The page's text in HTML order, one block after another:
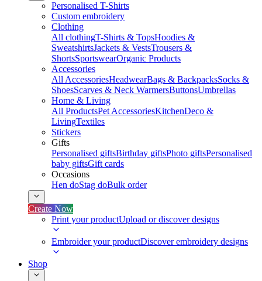
Personalised T-Shirts
Custom embroidery
Clothing
All clothingT-Shirts & TopsHoodies &
SweatshirtsJackets & VestsTrousers &
ShortsSportswearOrganic Products
Accessories
All AccessoriesHeadwearBags & BackpacksSocks &
ShoesScarves & Neck WarmersButtonsUmbrellas
Home & Living
All ProductsPet AccessoriesKitchenDeco &
LivingTextiles
Stickers
Gifts
Personalised giftsBirthday giftsPhoto giftsPersonalised
baby giftsGift cards
Occasions
Hen doStag doBulk order
Create Now
Print your productUpload or discover designs
Embroider your productDiscover embroidery designs
Shop